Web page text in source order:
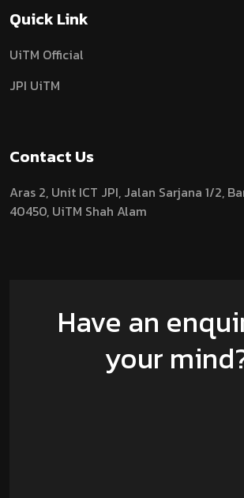
Quick Link
UiTM Official
JPI UiTM
Contact Us
Aras 2, Unit ICT JPI, Jalan Sarjana 1/2,
40450, UiTM Shah Alam
Have an
your